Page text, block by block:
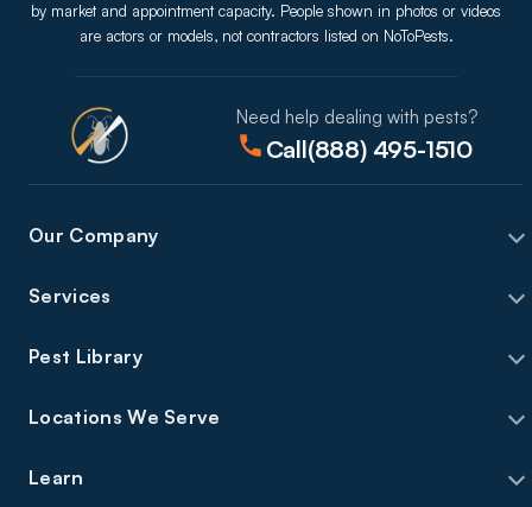
by market and appointment capacity. People shown in photos or videos
are actors or models, not contractors listed on NoToPests.
Services
Pest Library
Locations We Serve
Learn
Need help dealing with pests?
Call(888) 495-1510
Our Company